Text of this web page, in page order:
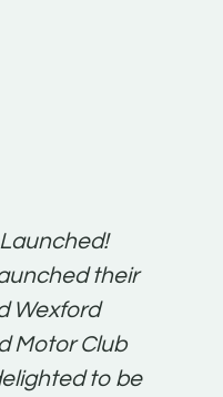
Launched!
their
Wexford
Motor Club
to be